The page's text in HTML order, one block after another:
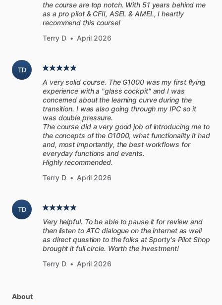
the course are top notch. With 51 years behind me
as a pro pilot & CFII, ASEL & AMEL, I heartly
recommend this course!
Terry D • April 2026
TD
A very solid course. The G1000 was my first flying
experience with a "glass cockpit" and I was
concerned about the learning curve during the
transition. I was also going through my IPC so it
was double pressure.
The course did a very good job of introducing me to
the concepts of the G1000, what functionality it had
and, most importantly, the best workflows for
everyday functions and events.
Highly recommended.
Terry D • April 2026
TD
Very helpful. To be able to pause it for review and
then listen to ATC dialogue on the internet as well
as direct question to the folks at Sporty's Pilot Shop
brought it full circle. Worth the investment!
Terry D • April 2026
About